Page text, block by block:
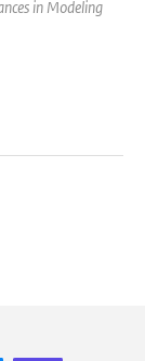
in Modeling